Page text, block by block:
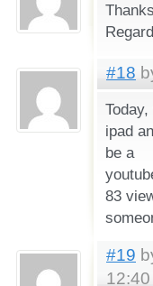
#18
ipad
be a
83
#19
12:40